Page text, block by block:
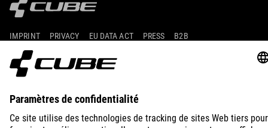
IMPRINT PRIVACY EU DATA ACT PRESS B2B